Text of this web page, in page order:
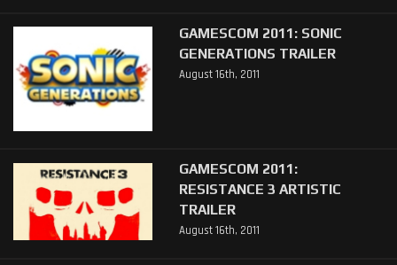
GAMESCOM 2011: SONIC
GENERATIONS TRAILER
August 16th, 2011
GAMESCOM 2011:
RESISTANCE 3 ARTISTIC
TRAILER
August 16th, 2011